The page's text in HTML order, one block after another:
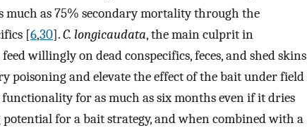
much as 75% secondary mortality through the
[6,30].C. longicaudata, the main culprit in
feed willingly on dead conspecifics, feces, and shed skins
poisoning and elevate the effect of the bait under field
for as much as six months even if it dries
for a bait strategy, and when combined with a